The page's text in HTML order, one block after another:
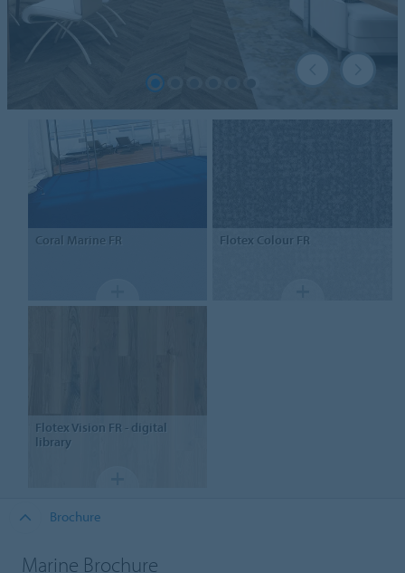
Coral Marine FR Flotex Colour FR
Flotex Vision FR - digital
library
Brochure
Marine Brochure